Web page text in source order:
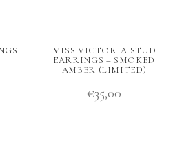
MISS VICTORIA STUD
EARRINGS – SMOKED
AMBER (LIMITED)
€35,00